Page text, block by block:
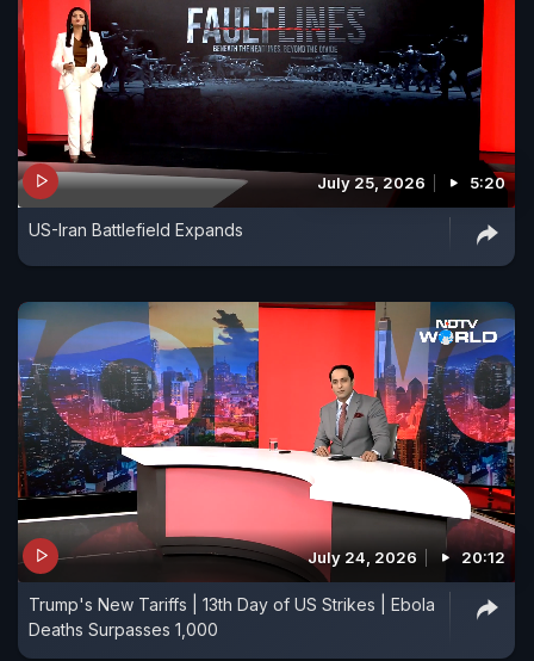
July 25, 2026 5:20
US-Iran Battlefield Expands
July 24, 2026 20:12
Trump's New Tariffs | 13th Day of US Strikes | Ebola
Deaths Surpasses 1,000